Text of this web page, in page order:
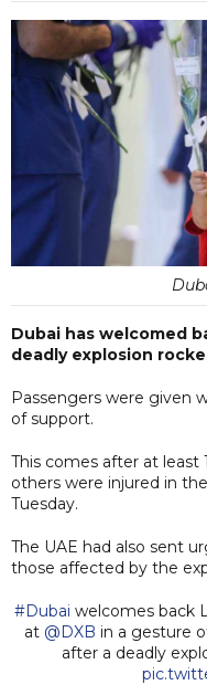
Dubai has welcomed
deadly explosion
Passengers were given
of support.
This comes after at least
others were injured in
Tuesday.
The UAE had also sent
those affected by the
#Dubai welcomes back
at @DXB in a gesture
after a deadly